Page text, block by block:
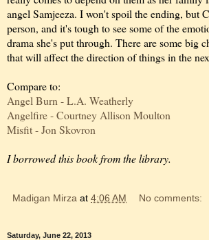
angel Samjeeza. I won't spoil the ending, but
person, and it's tough to see some of the
drama she's put through. There are some big
that will affect the direction of things in the
Compare to:
Angel Burn - L.A. Weatherly
Angelfire - Courtney Allison Moulton
Misfit - Jon Skovron
I borrowed this book from the library.
Madigan Mirza at 4:06 AM No comments:
Saturday, June 22, 2013